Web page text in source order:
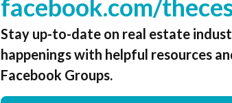
facebook.com/
Stay up-to-date on real estate
happenings with helpful resources
Facebook Groups.